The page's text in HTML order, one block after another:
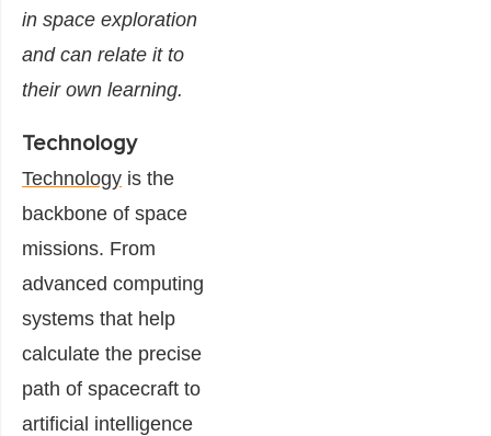
in space exploration
and can relate it to
their own learning.
Technology
Technology is the
backbone of space
missions. From
advanced computing
systems that help
calculate the precise
path of spacecraft to
artificial intelligence